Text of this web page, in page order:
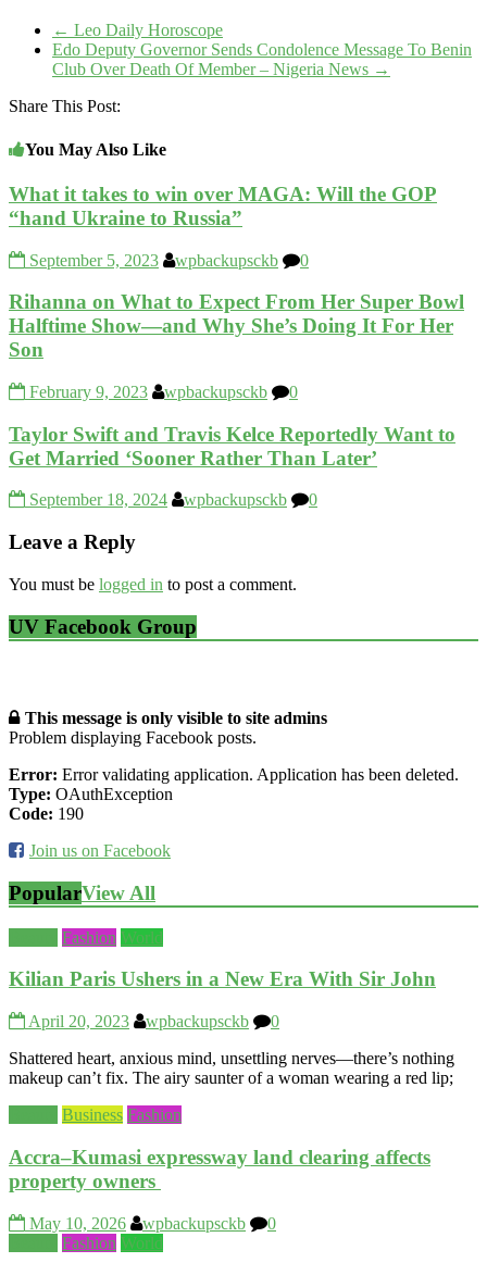
← Leo Daily Horoscope
Edo Deputy Governor Sends Condolence Message To Benin
Club Over Death Of Member – Nigeria News →
Share This Post:
You May Also Like
What it takes to win over MAGA: Will the GOP
“hand Ukraine to Russia”
September 5, 2023 wpbackupsckb 0
Rihanna on What to Expect From Her Super Bowl
Halftime Show—and Why She’s Doing It For Her
Son
February 9, 2023 wpbackupsckb 0
Taylor Swift and Travis Kelce Reportedly Want to
Get Married ‘Sooner Rather Than Later’
September 18, 2024 wpbackupsckb 0
Leave a Reply
You must be logged in to post a comment.
UV Facebook Group
This message is only visible to site admins
Problem displaying Facebook posts.
Error: Error validating application. Application has been deleted.
Type: OAuthException
Code: 190
Join us on Facebook
PopularView All
Fashion World
Kilian Paris Ushers in a New Era With Sir John
April 20, 2023 wpbackupsckb
0
Shattered heart, anxious mind, unsettling nerves—there’s nothing
makeup can’t fix. The airy saunter of a woman wearing a red lip;
Business Fashion
Accra–Kumasi expressway land clearing affects
property owners
May 10, 2026 wpbackupsckb
0
Fashion World